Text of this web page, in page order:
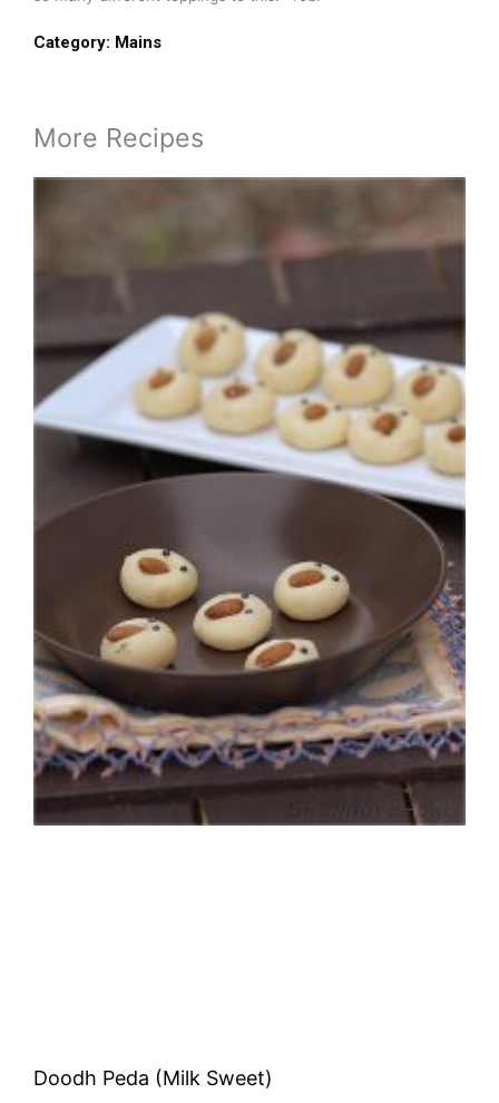
Category: Mains
More Recipes
Doodh Peda (Milk Sweet)